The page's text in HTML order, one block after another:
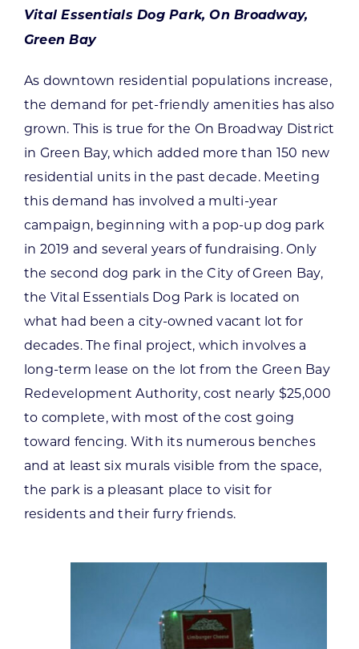
Vital Essentials Dog Park, On Broadway,
Green Bay
As downtown residential populations increase,
the demand for pet-friendly amenities has also
grown. This is true for the On Broadway District
in Green Bay, which added more than 150 new
residential units in the past decade. Meeting
this demand has involved a multi-year
campaign, beginning with a pop-up dog park
in 2019 and several years of fundraising. Only
the second dog park in the City of Green Bay,
the Vital Essentials Dog Park is located on
what had been a city-owned vacant lot for
decades. The final project, which involves a
long-term lease on the lot from the Green Bay
Redevelopment Authority, cost nearly $25,000
to complete, with most of the cost going
toward fencing. With its numerous benches
and at least six murals visible from the space,
the park is a pleasant place to visit for
residents and their furry friends.